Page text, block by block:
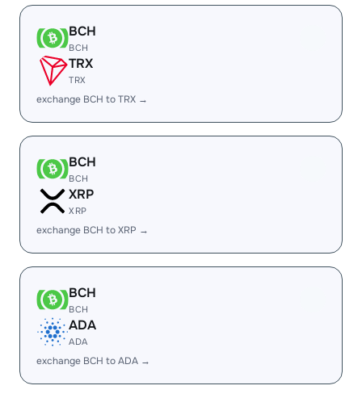
BCH
BCH
TRX
TRX
exchange BCH to TRX →
BCH
BCH
XRP
XRP
exchange BCH to XRP →
BCH
BCH
ADA
ADA
exchange BCH to ADA →